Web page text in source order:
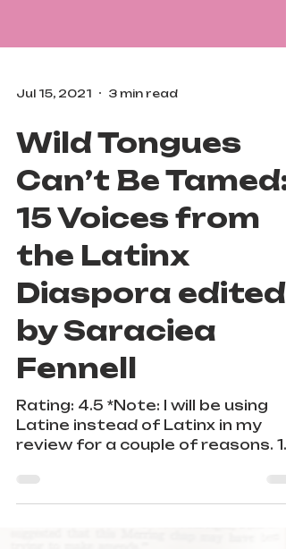
Wild Tongues
Can’t Be Tamed:
15 Voices from
the Latinx
Diaspora edited
by Saraciea
Fennell
Rating: 4.5 *Note: I will be using
Latine instead of Latinx in my
review for a couple of reasons. 1.